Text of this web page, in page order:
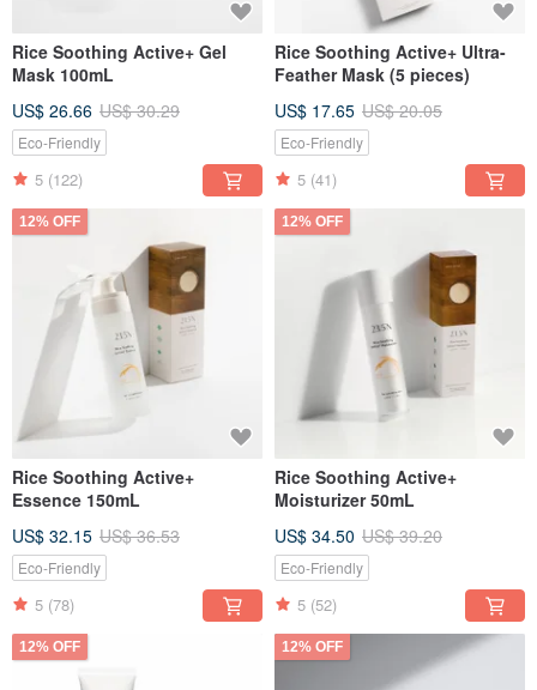
Rice Soothing Active+ Gel
Mask 100mL
US$ 26.66 US$ 30.29
Eco-Friendly
5 (122)
Rice Soothing Active+ Ultra-
Feather Mask (5 pieces)
US$ 17.65 US$ 20.05
Eco-Friendly
5 (41)
12% OFF
Rice Soothing Active+
Essence 150mL
US$ 32.15 US$ 36.53
Eco-Friendly
5 (78)
12% OFF
Rice Soothing Active+
Moisturizer 50mL
US$ 34.50 US$ 39.20
Eco-Friendly
5 (52)
12% OFF 12% OFF